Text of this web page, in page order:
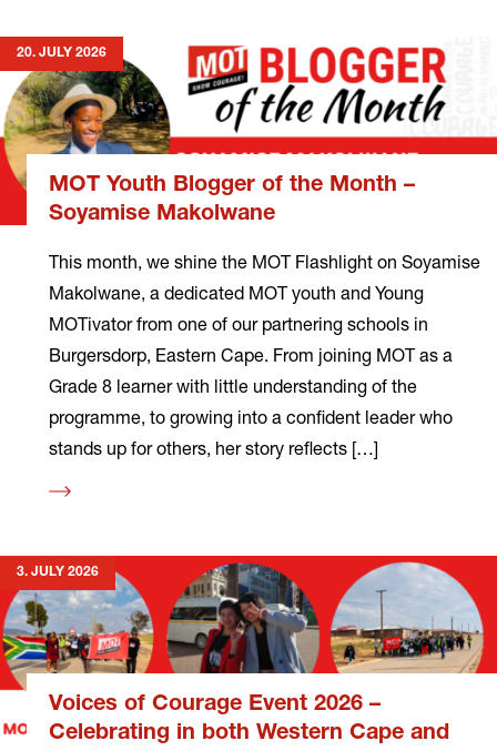
20. JULY 2026
MOT Youth Blogger of the Month –
Soyamise Makolwane
This month, we shine the MOT Flashlight on Soyamise
Makolwane, a dedicated MOT youth and Young
MOTivator from one of our partnering schools in
Burgersdorp, Eastern Cape. From joining MOT as a
Grade 8 learner with little understanding of the
programme, to growing into a confident leader who
stands up for others, her story reflects […]
Read
3. JULY 2026
Voices of Courage Event 2026 –
Celebrating in both Western Cape and